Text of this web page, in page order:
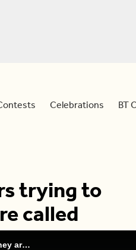
Celebrations BT
trying to
called
This airline SHAMES passengers trying to board their plane before they are called